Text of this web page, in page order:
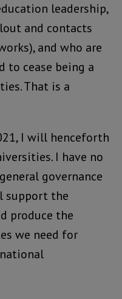
leadership,
and contacts
and who are
to cease being a
That is a
I will henceforth
I have no
governance
support the
produce the
we need for